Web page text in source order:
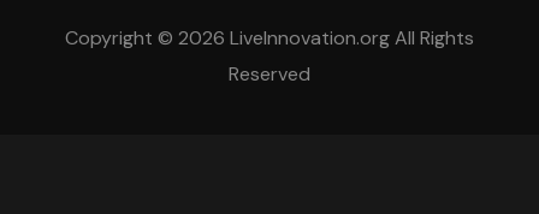
Copyright © 2026 LiveInnovation.org All Rights
Reserved